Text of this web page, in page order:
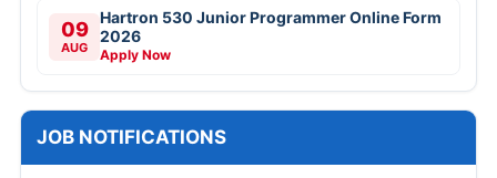
09
AUG
Hartron 530 Junior Programmer Online Form
2026
Apply Now
JOB NOTIFICATIONS